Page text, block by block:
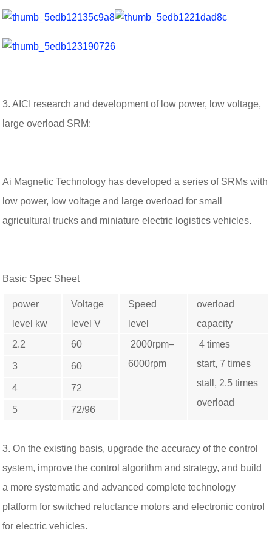
3. AICI research and development of low power, low voltage,
large overload SRM:
Ai Magnetic Technology has developed a series of SRMs with
low power, low voltage and large overload for small
agricultural trucks and miniature electric logistics vehicles.
Basic Spec Sheet
power
level kw
Voltage
level V
Speed ​​
level
overload
capacity
2.2
60
2000rpm–
6000rpm
4 times
start, 7 times
stall, 2.5 times
overload
3 60
4 72
5 72/96
3. On the existing basis, upgrade the accuracy of the control
system, improve the control algorithm and strategy, and build
a more systematic and advanced complete technology
platform for switched reluctance motors and electronic control
for electric vehicles.